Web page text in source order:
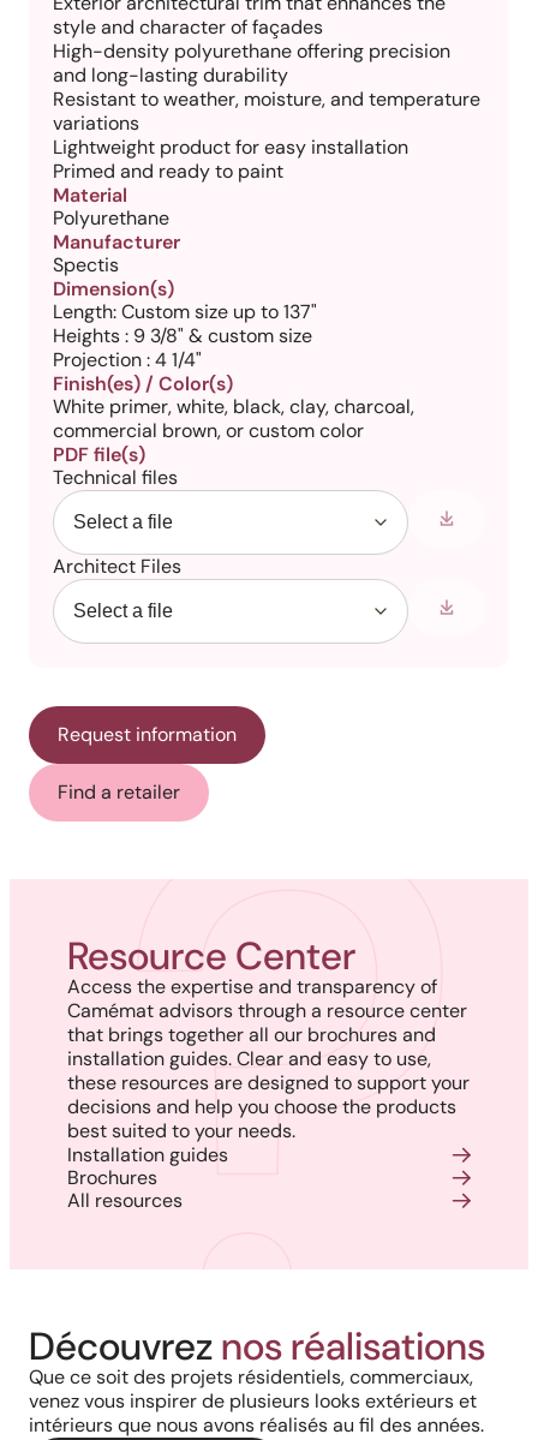
style and character of façades
High-density polyurethane offering precision
and long-lasting durability
Resistant to weather, moisture, and temperature
variations
Lightweight product for easy installation
Primed and ready to paint
Material
Polyurethane
Manufacturer
Spectis
Dimension(s)
Length: Custom size up to 137"
Heights : 9 3/8" & custom size
Projection : 4 1/4"
Finish(es) / Color(s)
White primer, white, black, clay, charcoal,
commercial brown, or custom color
PDF file(s)
Technical files
Architect Files
Request information
Find a retailer
Resource Center
Access the expertise and transparency of
Camémat advisors through a resource center
that brings together all our brochures and
installation guides. Clear and easy to use,
these resources are designed to support your
decisions and help you choose the products
best suited to your needs.
Installation guides
Brochures
All resources
Découvreznos réalisations
Que ce soit des projets résidentiels, commerciaux,
venez vous inspirer de plusieurs looks extérieurs et
intérieurs que nous avons réalisés au fil des années.